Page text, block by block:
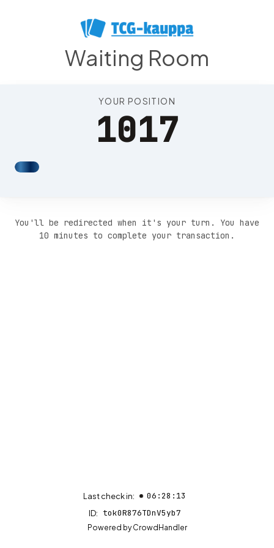
Waiting Room
YOUR POSITION
1017
You'll be redirected when it's your turn. You have
10 minutes to complete your transaction.
Last check in: 06:28:13
ID: tok0R876TDnV5yb7
Powered byCrowdHandler(opens in new tab)